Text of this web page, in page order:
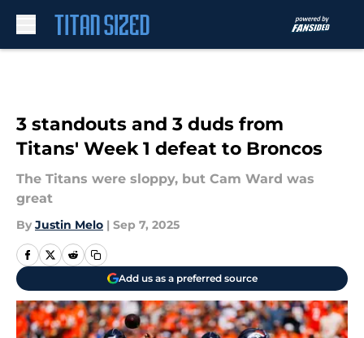
3 standouts and 3 duds from
Titans' Week 1 defeat to Broncos
The Titans were sloppy, but Cam Ward was
great
By Justin Melo | Sep 7, 2025
Add us as a preferred source